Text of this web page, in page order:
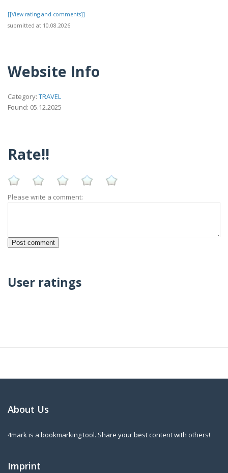
[[View rating and comments]]
submitted at 10.08.2026
Website Info
Category: TRAVEL
Found: 05.12.2025
Rate!!
Please write a comment:
User ratings
About Us
4mark is a bookmarking tool. Share your best content with others!
Imprint